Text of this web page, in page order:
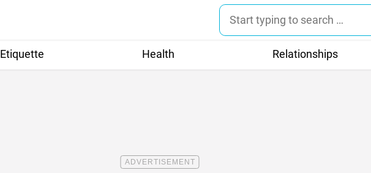
Etiquette Health Relationships